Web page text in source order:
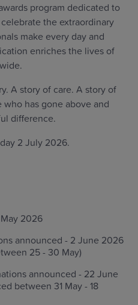
program dedicated to
the extraordinary
make every day and
enriches the lives of
A story of care. A story of
has gone above and
difference.
2 July 2026.
2026
announced - 2 June 2026
25 - 30 May)
announced - 22 June
between 31 May - 18